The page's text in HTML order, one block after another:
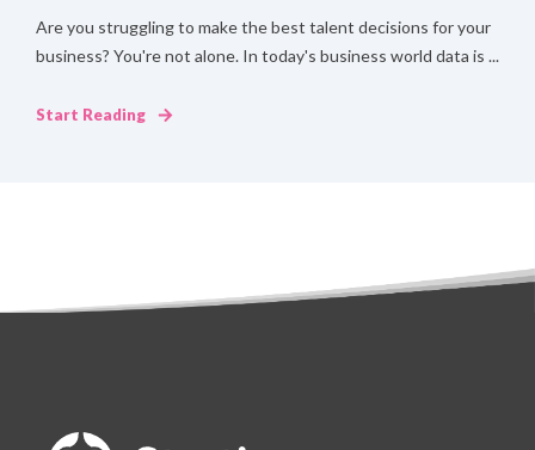
Are you struggling to make the best talent decisions for your
business? You're not alone. In today's business world data is ...
Start Reading